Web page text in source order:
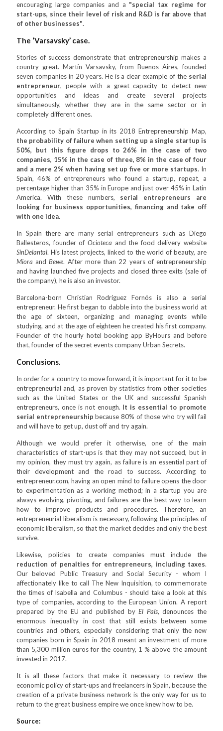
encouraging large companies and a "special tax regime for
start-ups, since their level of risk and R&D is far above that
of other businesses".
The ‘Varsavsky’ case.
Stories of success demonstrate that entrepreneurship makes a
country great. Martín Varsavsky, from Buenos Aires, founded
seven companies in 20 years. He is a clear example of the serial
entrepreneur, people with a great capacity to detect new
opportunities and ideas and create several projects
simultaneously, whether they are in the same sector or in
completely different ones.
According to Spain Startup in its 2018 Entrepreneurship Map,
the probability of failure when setting up a single startup is
50%, but this figure drops to 26% in the case of two
companies, 15% in the case of three, 8% in the case of four
and a mere 2% when having set up five or more startups. In
Spain, 46% of entrepreneurs who found a startup, repeat, a
percentage higher than 35% in Europe and just over 45% in Latin
America. With these numbers, serial entrepreneurs are
looking for business opportunities, financing and take off
with one idea.
In Spain there are many serial entrepreneurs such as Diego
Ballesteros, founder of Ocioteca and the food delivery website
SinDelantal. His latest projects, linked to the world of beauty, are
Miora andBewe. After more than 22 years of entrepreneurship
and having launched five projects and closed three exits (sale of
the company), he is also an investor.
Barcelona-born Christian Rodríguez Fornós is also a serial
entrepreneur. He first began to dabble into the business world at
the age of sixteen, organizing and managing events while
studying, and at the age of eighteen he created his first company.
Founder of the hourly hotel booking app ByHours and before
that, founder of the secret events company Urban Secrets.
Conclusions.
In order for a country to move forward, it is important for it to be
entrepreneurial and, as proven by statistics from other societies
such as the United States or the UK and successful Spanish
entrepreneurs, once is not enough. It is essential to promote
serial entrepreneurship because 80% of those who try will fail
and will have to get up, dust off and try again.
Although we would prefer it otherwise, one of the main
characteristics of start-ups is that they may not succeed, but in
my opinion, they must try again, as failure is an essential part of
their development and the road to success. According to
entrepreneur.com, having an open mind to failure opens the door
to experimentation as a working method; in a startup you are
always evolving, pivoting, and failures are the best way to learn
how to improve products and procedures. Therefore, an
entrepreneurial liberalism is necessary, following the principles of
economic liberalism, so that the market decides and only the best
survive.
Likewise, policies to create companies must include the
reduction of penalties for entrepreneurs, including taxes.
Our beloved Public Treasury and Social Security - whom I
affectionately like to call The New Inquisition, to commemorate
the times of Isabella and Columbus - should take a look at this
type of companies, according to the European Union. A report
prepared by the EU and published byEl País, denounces the
enormous inequality in cost that still exists between some
countries and others, especially considering that only the new
companies born in Spain in 2018 meant an investment of more
than 5,300 million euros for the country, 1 % above the amount
invested in 2017.
It is all these factors that make it necessary to review the
economic policy of start-ups and freelancers in Spain, because the
creation of a private business network is the only way for us to
return to the great business empire we once knew how to be.
Source: